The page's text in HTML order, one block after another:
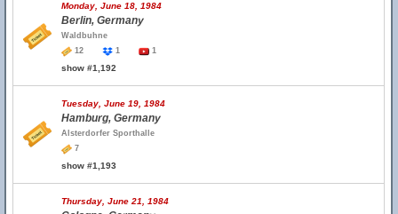
Monday, June 18, 1984
Berlin, Germany
Waldbuhne
12
1 1
show #1,192
Tuesday, June 19, 1984
Hamburg, Germany
Alsterdorfer Sporthalle
7
show #1,193
Thursday, June 21, 1984